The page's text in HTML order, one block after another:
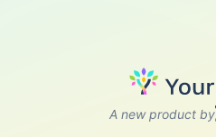
A new product by